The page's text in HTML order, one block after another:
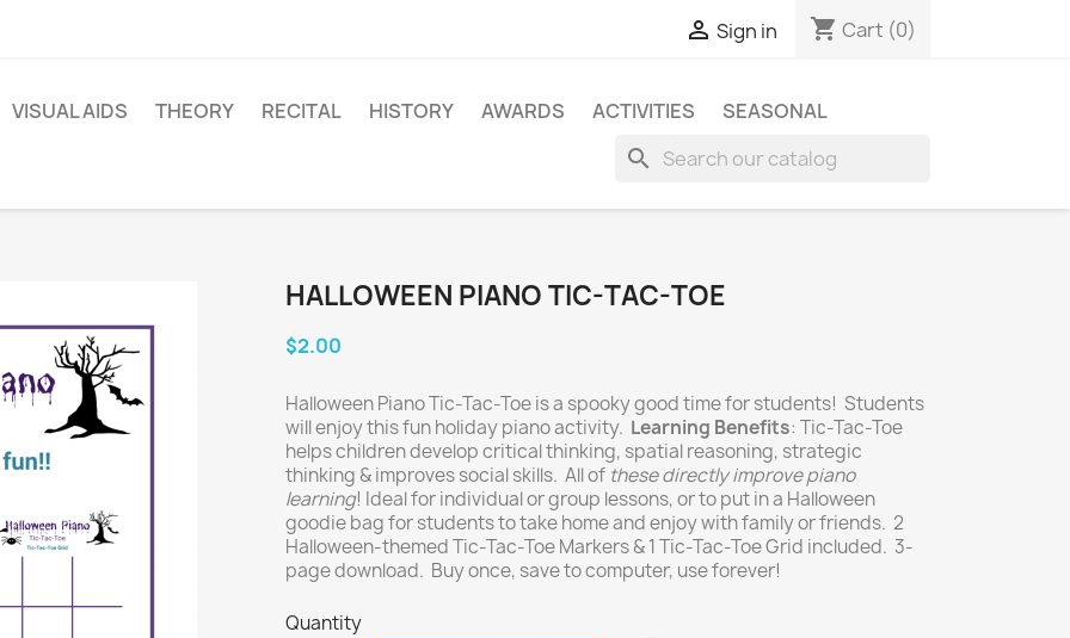
 Sign in shopping_cart Cart (0)
VISUAL AIDS THEORY RECITAL HISTORY AWARDS ACTIVITIES SEASONAL
search
HALLOWEEN PIANO TIC-TAC-TOE
$2.00
Halloween Piano Tic-Tac-Toe is a spooky good time for students! Students
will enjoy this fun holiday piano activity. Learning Benefits: Tic-Tac-Toe
helps children develop critical thinking, spatial reasoning, strategic
thinking & improves social skills. All of these directly improve piano
learning! Ideal for individual or group lessons, or to put in a Halloween
goodie bag for students to take home and enjoy with family or friends. 2
Halloween-themed Tic-Tac-Toe Markers & 1 Tic-Tac-Toe Grid included. 3-
page download. Buy once, save to computer, use forever!
Quantity